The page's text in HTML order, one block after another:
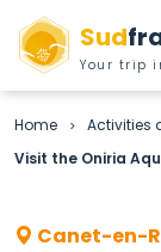
Sud
Your trip
Home > Activities
Visit the Oniria
Canet-en-